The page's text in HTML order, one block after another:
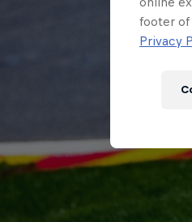
footer of
Privacy